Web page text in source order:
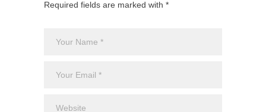
Required fields are marked with *